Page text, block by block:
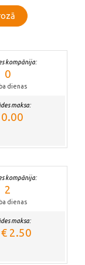
kompānija:
0
dienas
maksa:
kompānija:
2
dienas
maksa:
2.50